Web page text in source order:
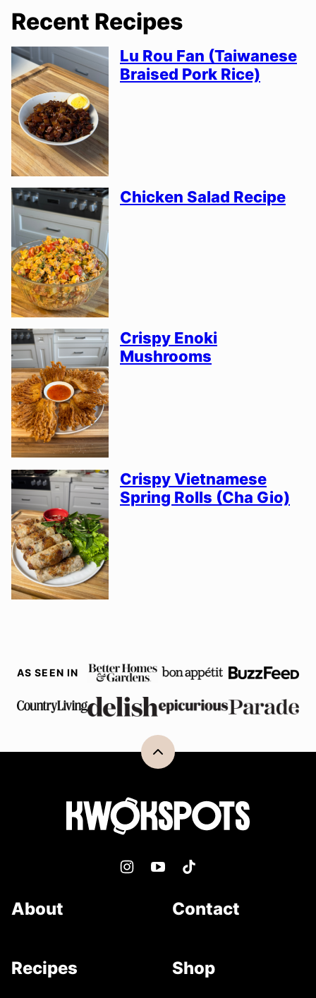
Recent Recipes
Lu Rou Fan (Taiwanese
Braised Pork Rice)
Chicken Salad Recipe
Crispy Enoki
Mushrooms
Crispy Vietnamese
Spring Rolls (Cha Gio)
AS SEEN IN
Back
Kwokspots
About Contact
Recipes Shop